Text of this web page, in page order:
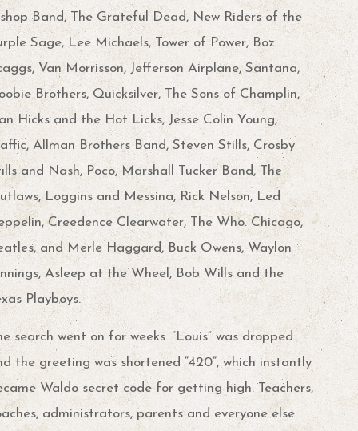
Band, The Grateful Dead, New Riders of the
Sage, Lee Michaels, Tower of Power, Boz
Van Morrisson, Jefferson Airplane, Santana,
Brothers, Quicksilver, The Sons of Champlin,
Hicks and the Hot Licks, Jesse Colin Young,
Allman Brothers Band, Steven Stills, Crosby
and Nash, Poco, Marshall Tucker Band, The
Loggins and Messina, Rick Nelson, Led
Creedence Clearwater, The Who. Chicago,
and Merle Haggard, Buck Owens, Waylon
Asleep at the Wheel, Bob Wills and the
Playboys.
search went on for weeks. “Louis” was dropped
the greeting was shortened “420”, which instantly
Waldo secret code for getting high. Teachers,
administrators, parents and everyone else